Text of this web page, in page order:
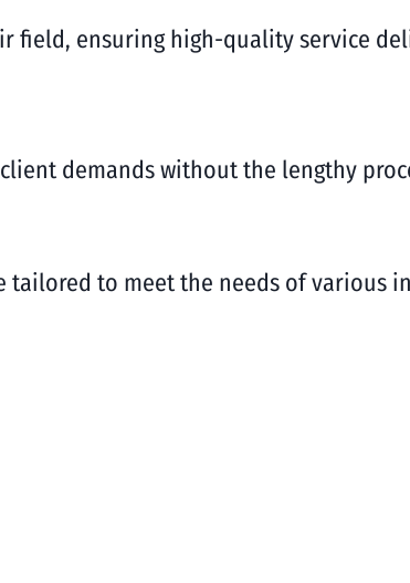
field, ensuring high-quality service
demands without the lengthy
tailored to meet the needs of various